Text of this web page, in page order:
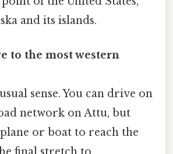
and its islands.
to the most western
sense. You can drive on
network on Attu, but
or boat to reach the